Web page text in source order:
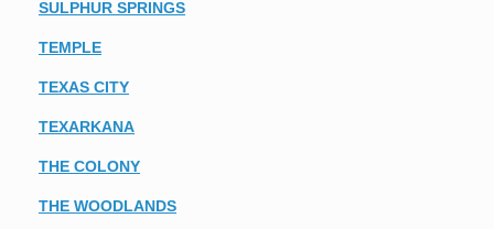
SULPHUR SPRINGS
TEMPLE
TEXAS CITY
TEXARKANA
THE COLONY
THE WOODLANDS